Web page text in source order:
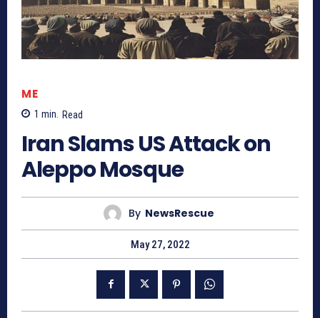
ME
1 min. Read
Iran Slams US Attack on
Aleppo Mosque
By NewsRescue
May 27, 2022